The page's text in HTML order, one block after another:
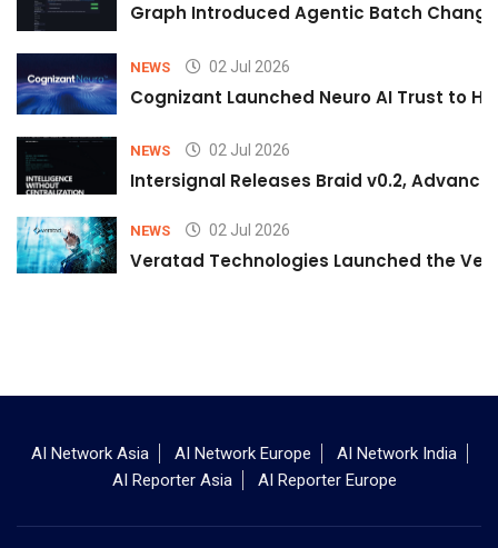
Graph Introduced Agentic Batch
NEWS 02 Jul 2026
Cognizant Launched Neuro AI Trust to
NEWS 02 Jul 2026
Intersignal Releases Braid v0.2,
NEWS 02 Jul 2026
Veratad Technologies Launched the
AI Network Asia AI Network Europe
AI Network India
AI Reporter Asia
AI Reporter Europe